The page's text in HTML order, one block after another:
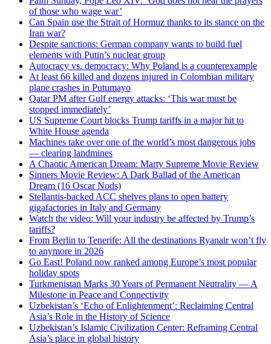
of those who wage war’
Can Spain use the Strait of Hormuz thanks to its stance on the
Iran war?
Despite sanctions: German company wants to build fuel
elements with Putin’s nuclear group
Autocracy vs. democracy: Why Poland is a counterexample
At least 66 killed and dozens injured in Colombian military
plane crashes in Putumayo
Qatar PM after Gulf energy attacks: ‘This war must be
stopped immediately’
US Supreme Court blocks Trump tariffs in a major hit to
White House agenda
Machines take over one of the world’s most dangerous jobs
— clearing landmines
A Chaotic American Dream: Marty Supreme Movie Review
Sinners Movie Review: A Dark Ballad of the American
Dream (16 Oscar Nods)
Stellantis-backed ACC shelves plans to open battery
gigafactories in Italy and Germany
Watch the video: Will your industry be affected by Trump’s
tariffs?
From Berlin to Tenerife: All the destinations Ryanair won’t fly
to anymore in 2026
Go East! Poland now ranked among Europe’s most popular
holiday spots
Turkmenistan Marks 30 Years of Permanent Neutrality — A
Milestone in Peace and Connectivity
Uzbekistan’s ‘Echo of Enlightenment’: Reclaiming Central
Asia’s Role in the History of Science
Uzbekistan’s Islamic Civilization Center: Reframing Central
Asia’s place in global history